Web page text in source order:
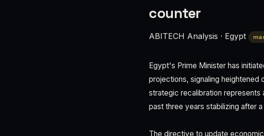
counter
ABITECH Analysis · Egypt
Egypt's Prime Minister has
projections, signaling
strategic recalibration represents
past three years stabilizing after
The directive to update